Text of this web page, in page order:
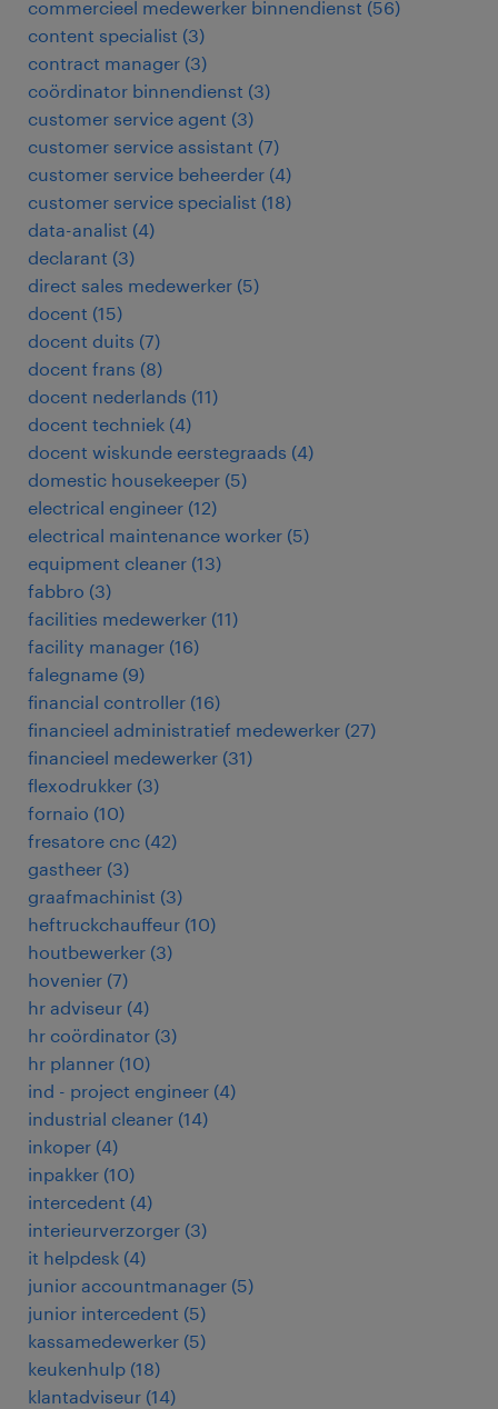
commercieel medewerker binnendienst (56)
content specialist (3)
contract manager (3)
coördinator binnendienst (3)
customer service agent (3)
customer service assistant (7)
customer service beheerder (4)
customer service specialist (18)
data-analist (4)
declarant (3)
direct sales medewerker (5)
docent (15)
docent duits (7)
docent frans (8)
docent nederlands (11)
docent techniek (4)
docent wiskunde eerstegraads (4)
domestic housekeeper (5)
electrical engineer (12)
electrical maintenance worker (5)
equipment cleaner (13)
fabbro (3)
facilities medewerker (11)
facility manager (16)
falegname (9)
financial controller (16)
financieel administratief medewerker (27)
financieel medewerker (31)
flexodrukker (3)
fornaio (10)
fresatore cnc (42)
gastheer (3)
graafmachinist (3)
heftruckchauffeur (10)
houtbewerker (3)
hovenier (7)
hr adviseur (4)
hr coördinator (3)
hr planner (10)
ind - project engineer (4)
industrial cleaner (14)
inkoper (4)
inpakker (10)
intercedent (4)
interieurverzorger (3)
it helpdesk (4)
junior accountmanager (5)
junior intercedent (5)
kassamedewerker (5)
keukenhulp (18)
klantadviseur (14)